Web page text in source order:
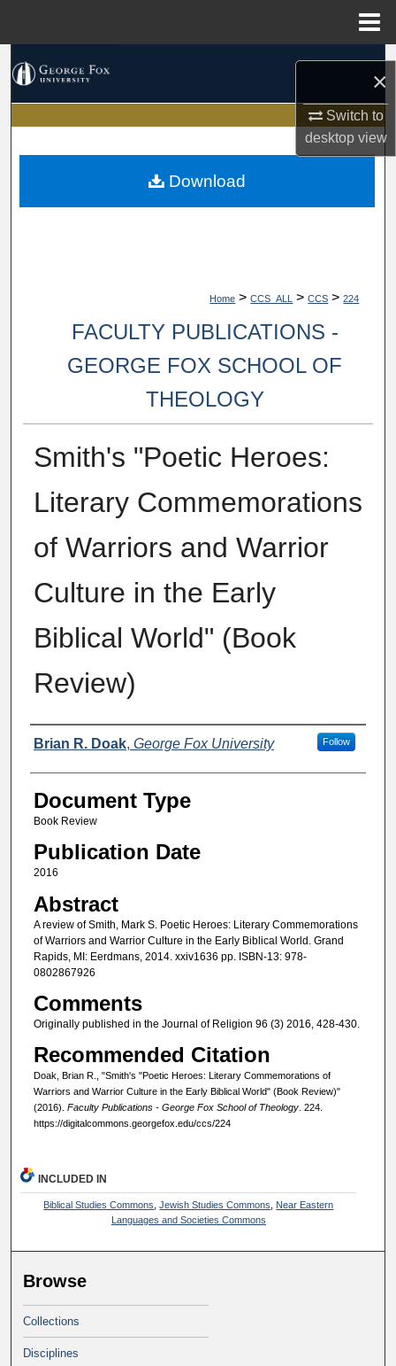
×
Switch to
desktopview
Browse Collections
My Account
Home > CCS_ALL > CCS > 224
FACULTY PUBLICATIONS -
GEORGE FOX SCHOOL OF
THEOLOGY
Smith's "Poetic Heroes:
Literary Commemorations
of Warriors and Warrior
Culture in the Early
Biblical World" (Book
Review)
Authors
Brian R. Doak, George Fox University Follow
Document Type
Book Review
Publication Date
2016
Abstract
A review of Smith, Mark S. Poetic Heroes: Literary Commemorations
of Warriors and Warrior Culture in the Early Biblical World. Grand
Rapids, MI: Eerdmans, 2014. xxiv1636 pp. ISBN-13: ‎978-
0802867926
Comments
Originally published in the Journal of Religion 96 (3) 2016, 428-430.
Recommended Citation
Doak, Brian R., "Smith's "Poetic Heroes: Literary Commemorations of
Warriors and Warrior Culture in the Early Biblical World" (Book Review)"
(2016). Faculty Publications - George Fox School of Theology. 224.
https://digitalcommons.georgefox.edu/ccs/224
Download
INCLUDED IN
Biblical Studies Commons ,Jewish Studies Commons
Near Eastern
Languages and Societies Commons
Browse
Collections
Disciplines